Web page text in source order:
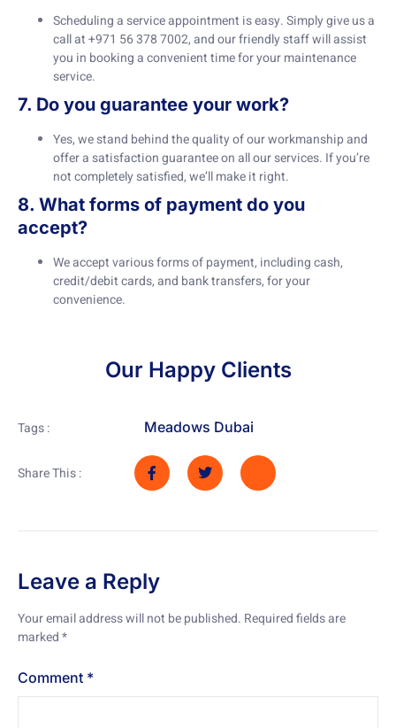
Scheduling a service appointment is easy. Simply give us a
call at +971 56 378 7002, and our friendly staff will assist
you in booking a convenient time for your maintenance
service.
7. Do you guarantee your work?
Yes, we stand behind the quality of our workmanship and
offer a satisfaction guarantee on all our services. If you’re
not completely satisfied, we’ll make it right.
8. What forms of payment do you
accept?
We accept various forms of payment, including cash,
credit/debit cards, and bank transfers, for your
convenience.
Our Happy Clients
Tags : Meadows Dubai
Share This :
Leave a Reply
Your email address will not be published. Required fields are
marked*
Comment *